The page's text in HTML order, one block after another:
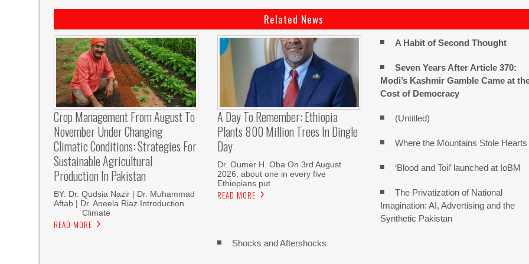
Related News
Crop Management From August To
November Under Changing
Climatic Conditions: Strategies For
Sustainable Agricultural
Production In Pakistan
BY: Dr. Qudsia Nazir | Dr. Muhammad
Aftab | Dr. Aneela Riaz Introduction
Climate
READ MORE
A Day To Remember: Ethiopia
Plants 800 Million Trees In Dingle
Day
Dr. Oumer H. Oba On 3rd August
2026, about one in every five
Ethiopians put
READ MORE
A Habit of Second Thought
Seven Years After Article 370:
Modi’s Kashmir Gamble Came at
Cost of Democracy
(Untitled)
Where the Mountains Stole Hearts
‘Blood and Toil’ launched at IoBM
The Privatization of National
Imagination: AI, Advertising and the
Synthetic Pakistan
Shocks and Aftershocks